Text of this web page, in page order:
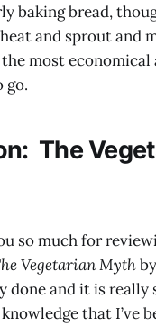
baking bread,
and sprout and
most economical
go.
The
so much for
Vegetarian Myth
done and it is
that I’ve